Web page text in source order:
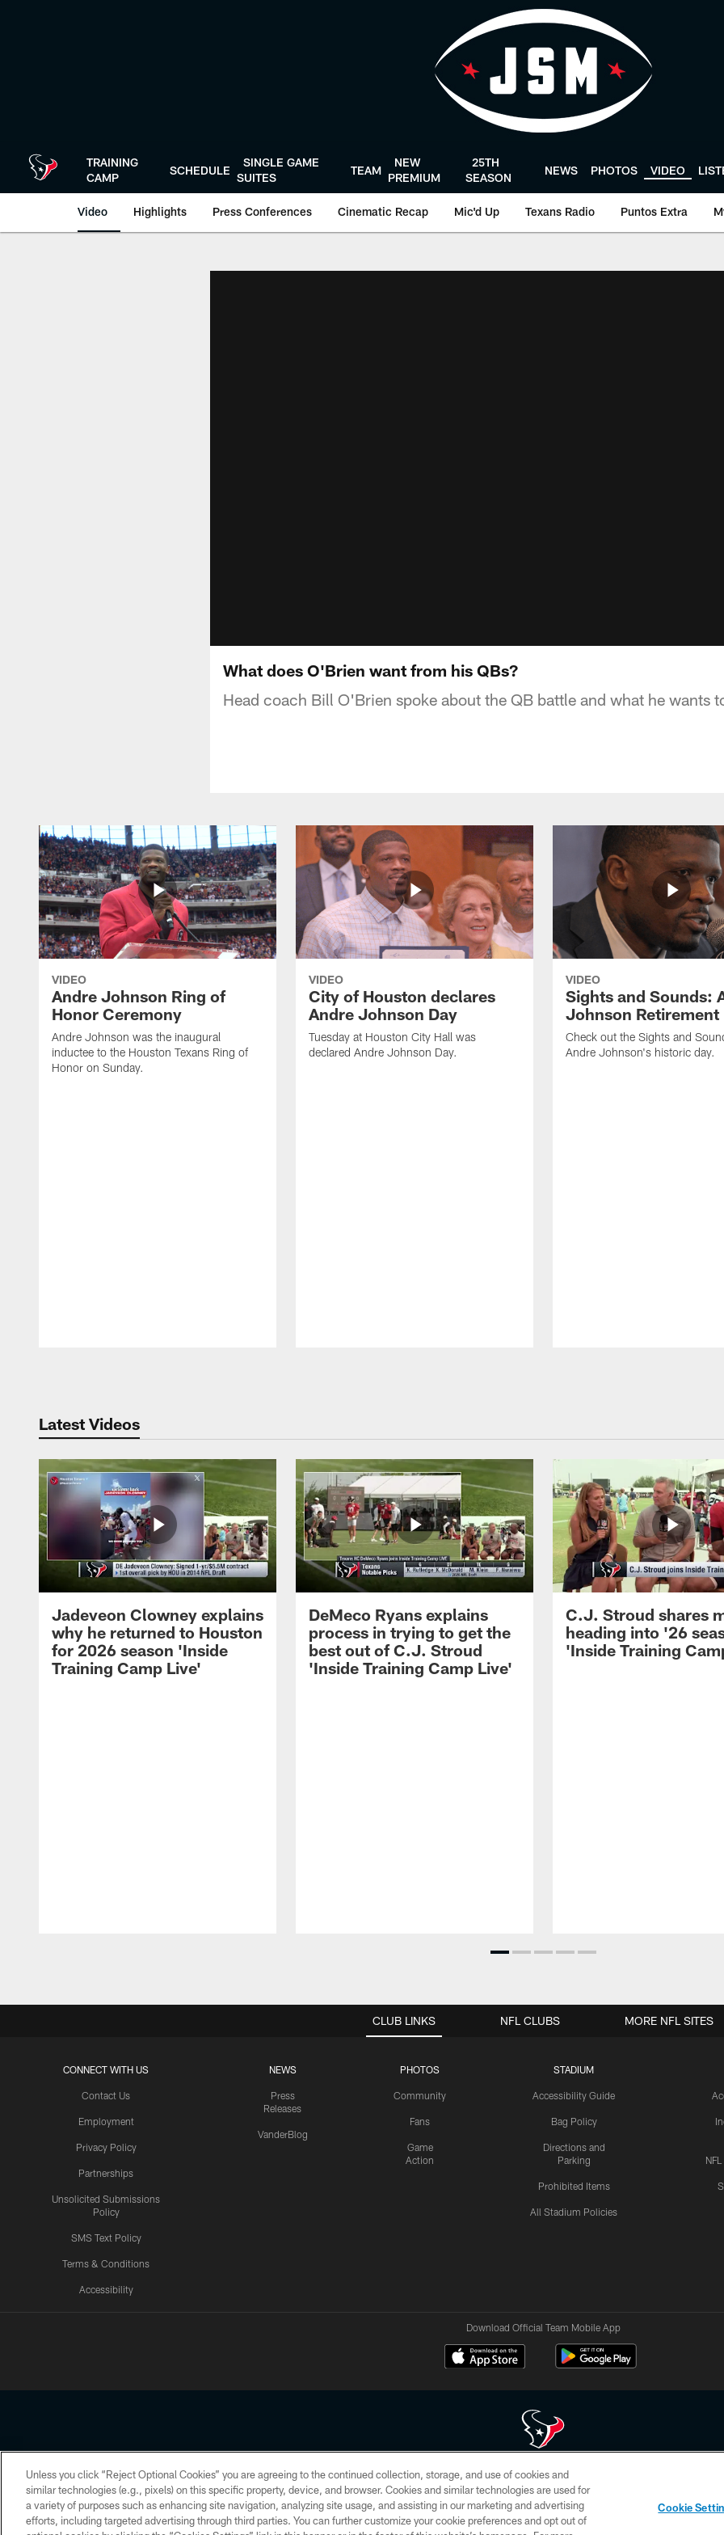
TRAINING
CAMP
SCHEDULE
SINGLE GAME
SUITES
TEAM
NEW
PREMIUM
25TH
SEASON
NEWS PHOTOS VIDEO
Video Highlights Press Conferences Cinematic Recap Mic'd Up Texans Radio Puntos Extra
What does O'Brien want from his QBs?
Head coach Bill O'Brien spoke about the QB battle and what he wants
VIDEO
Andre Johnson Ring of
Honor Ceremony
Andre Johnson was the inaugural
inductee to the Houston Texans Ring of
Honor on Sunday.
VIDEO
City of Houston declares
Andre Johnson Day
Tuesday at Houston City Hall was
declared Andre Johnson Day.
VIDEO
Sights and Sounds:
Johnson Retirement
Check out the Sights and
Andre Johnson's historic day.
Latest Videos
Jadeveon Clowney explains
why he returned to Houston
for 2026 season 'Inside
Training Camp Live'
DeMeco Ryans explains
process in trying to get the
best out of C.J. Stroud
'Inside Training Camp Live'
C.J. Stroud shares
heading into '26
'Inside Training
CLUB LINKS
CONNECT WITH US
Contact Us
Employment
Privacy Policy
Partnerships
Unsolicited Submissions
Policy
SMS Text Policy
Terms & Conditions
Accessibility
NEWS
Press
Releases
VanderBlog
PHOTOS
Community
Fans
Game
Action
STADIUM
Accessibility Guide
Bag Policy
Directions and
Parking
Prohibited Items
All Stadium Policies
NFL CLUBS MORE NFL SITES
Download Official Team Mobile App
Copyright © 2026 Houston Texans. All rights reserved. No portion of HoustonTexans.com may be duplicated, redistributed or manipulated in any form. By
HoustonTexans.com Privacy Policy, Code of Conduct, and Terms and Conditions.
PRIVACY POLICY ACCESSIBILITY CONTACT US AD CHOICES YOUR PRIVACY CHOICES
Unless you click “Reject Optional Cookies” you are agreeing to the continued collection, storage, and use of cookies and
similar technologies (e.g., pixels) on this specific property, device, and browser. Cookies and similar technologies are used for
a variety of purposes such as enhancing site navigation, analyzing site usage, and assisting in our marketing and advertising
efforts, including targeted advertising through third parties. You can further customize your cookie preferences and opt out of
Cookie